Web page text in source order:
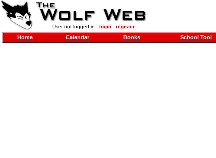
User not logged in - login- register
Home Calendar Books School Tool